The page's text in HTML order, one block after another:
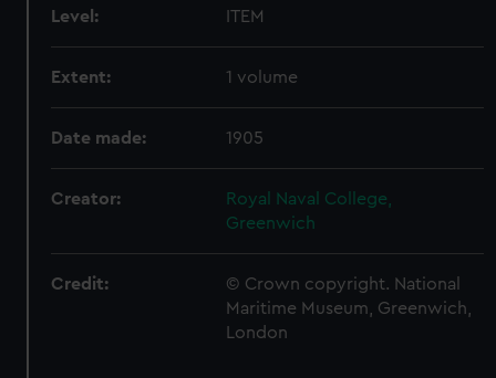
Level: ITEM
Extent: 1 volume
Date made: 1905
Creator:
Royal Naval College,
Greenwich
Credit:
© Crown copyright. National
Maritime Museum, Greenwich,
London